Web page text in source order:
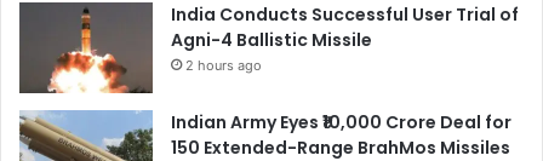
India Conducts Successful User Trial of
Agni-4 Ballistic Missile
2 hours ago
Indian Army Eyes ₹10,000 Crore Deal for
150 Extended-Range BrahMos Missiles